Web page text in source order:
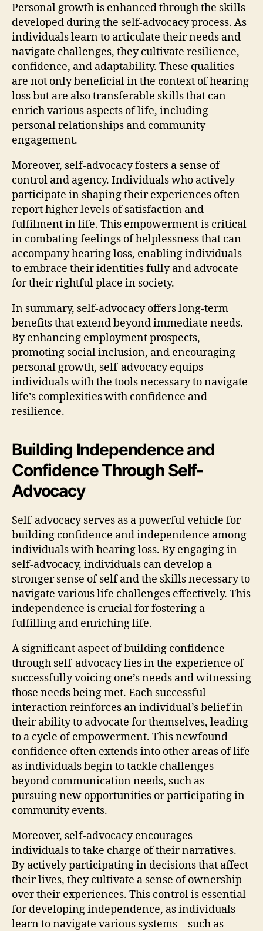
Personal growth is enhanced through the skills
developed during the self-advocacy process. As
individuals learn to articulate their needs and
navigate challenges, they cultivate resilience,
confidence, and adaptability. These qualities
are not only beneficial in the context of hearing
loss but are also transferable skills that can
enrich various aspects of life, including
personal relationships and community
engagement.
Moreover, self-advocacy fosters a sense of
control and agency. Individuals who actively
participate in shaping their experiences often
report higher levels of satisfaction and
fulfilment in life. This empowerment is critical
in combating feelings of helplessness that can
accompany hearing loss, enabling individuals
to embrace their identities fully and advocate
for their rightful place in society.
In summary, self-advocacy offers long-term
benefits that extend beyond immediate needs.
By enhancing employment prospects,
promoting social inclusion, and encouraging
personal growth, self-advocacy equips
individuals with the tools necessary to navigate
life’s complexities with confidence and
resilience.
Building Independence and
Confidence Through Self-
Advocacy
Self-advocacy serves as a powerful vehicle for
building confidence and independence among
individuals with hearing loss. By engaging in
self-advocacy, individuals can develop a
stronger sense of self and the skills necessary to
navigate various life challenges effectively. This
independence is crucial for fostering a
fulfilling and enriching life.
A significant aspect of building confidence
through self-advocacy lies in the experience of
successfully voicing one’s needs and witnessing
those needs being met. Each successful
interaction reinforces an individual’s belief in
their ability to advocate for themselves, leading
to a cycle of empowerment. This newfound
confidence often extends into other areas of life
as individuals begin to tackle challenges
beyond communication needs, such as
pursuing new opportunities or participating in
community events.
Moreover, self-advocacy encourages
individuals to take charge of their narratives.
By actively participating in decisions that affect
their lives, they cultivate a sense of ownership
over their experiences. This control is essential
for developing independence, as individuals
learn to navigate various systems—such as